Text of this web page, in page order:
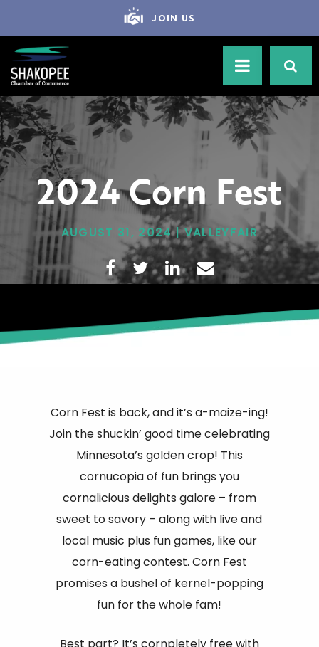
JOIN US
2024 Corn Fest
AUGUST 31, 2024 | VALLEYFAIR
Corn Fest is back, and it’s a-maize-ing!
Join the shuckin’ good time celebrating
Minnesota’s golden crop! This
cornucopia of fun brings you
cornalicious delights galore – from
sweet to savory – along with live and
local music plus fun games, like our
corn-eating contest. Corn Fest
promises a bushel of kernel-popping
fun for the whole fam!
Best part? It’s cornpletely free with